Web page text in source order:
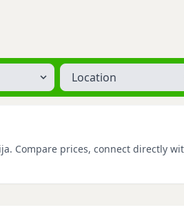
Location
Compare prices, connect directly